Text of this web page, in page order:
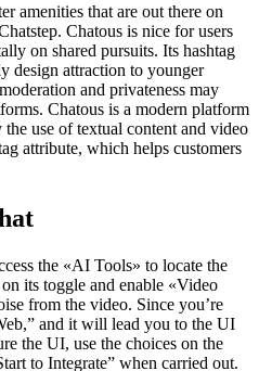
amenities that are out there on
Chatous is nice for users
on shared pursuits. Its hashtag
design attraction to younger
and privateness may
Chatous is a modern platform
use of textual content and video
attribute, which helps customers
the «AI Tools» to locate the
its toggle and enable «Video
from the video. Since you’re
and it will lead you to the UI
the UI, use the choices on the
to Integrate” when carried out.